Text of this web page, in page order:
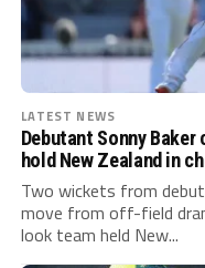
LATEST NEWS
Debutant Sonny
hold New Zealand in
Two wickets from
move from off-field
look team held New...